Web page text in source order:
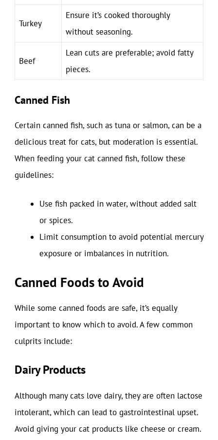
Turkey
Ensure it’s cooked thoroughly
without seasoning.
Beef
Lean cuts are preferable; avoid fatty
pieces.
Canned Fish
Certain canned fish, such as tuna or salmon, can be a
delicious treat for cats, but moderation is essential.
When feeding your cat canned fish, follow these
guidelines:
Use fish packed in water, without added salt
or spices.
Limit consumption to avoid potential mercury
exposure or imbalances in nutrition.
Canned Foods to Avoid
While some canned foods are safe, it’s equally
important to know which to avoid. A few common
culprits include:
Dairy Products
Although many cats love dairy, they are often lactose
intolerant, which can lead to gastrointestinal upset.
Avoid giving your cat products like cheese or cream.